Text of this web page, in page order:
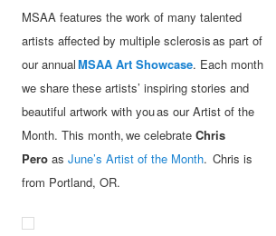
MSAA features the work of many talented
artists affected by multiple sclerosis as part of
our annualMSAA Art Showcase. Each month
we share these artists’ inspiring stories and
beautiful artwork with you as our Artist of the
Month. This month, we celebrateChris
PeroasJune’s Artist of the Month. Chris is
from Portland, OR.